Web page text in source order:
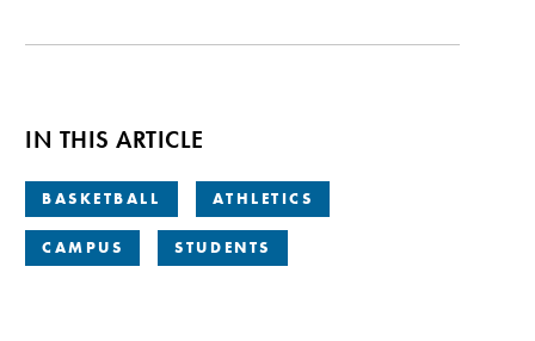
IN THIS ARTICLE
BASKETBALL ATHLETICS
CAMPUS STUDENTS